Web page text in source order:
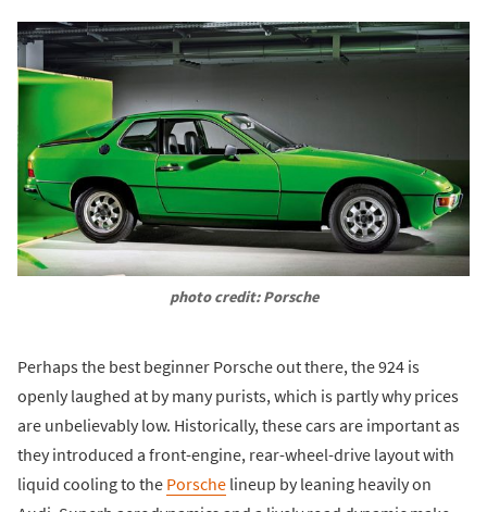
photo credit: Porsche
Perhaps the best beginner Porsche out there, the 924 is
openly laughed at by many purists, which is partly why prices
are unbelievably low. Historically, these cars are important as
they introduced a front-engine, rear-wheel-drive layout with
liquid cooling to the Porsche lineup by leaning heavily on